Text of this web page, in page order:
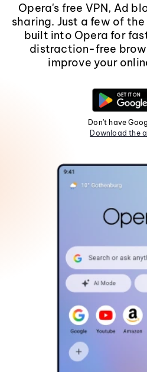
Opera's free VPN, Ad
sharing. Just a few of
built into Opera for
distraction-free
improve your
Don't have
Download the